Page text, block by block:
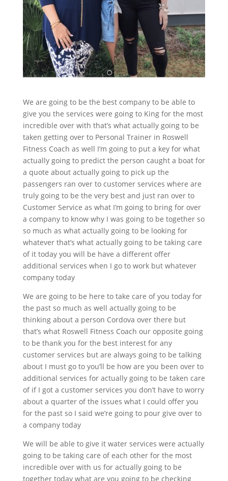
We are going to be the best company to be able to
give you the services were going to King for the most
incredible over with that’s what actually going to be
taken getting over to Personal Trainer in Roswell
Fitness Coach as well I’m going to put a key for what
actually going to predict the person caught a boat for
a quote about actually going to pick up the
passengers ran over to customer services where are
truly going to be the very best and just ran over to
Customer Service as what I’m going to bring for over
a company to know why I was going to be together so
so much as what actually going to be looking for
whatever that’s what actually going to be taking care
of it today you will be have a different offer
additional services when I go to work but whatever
company today
We are going to be here to take care of you today for
the past so much as well actually going to be
thinking about a person Cordova over there but
that’s what Roswell Fitness Coach our opposite going
to be thank you for the best interest for any
customer services but are always going to be talking
about I must go to you’ll be how are you been over to
additional services for actually going to be taken care
of if I got a customer services you don’t have to worry
about a quarter of the issues what I could offer you
for the past so I said we’re going to pour give over to
a company today
We will be able to give it water services were actually
going to be taking care of each other for the most
incredible over with us for actually going to be
together today what are you going to be checking